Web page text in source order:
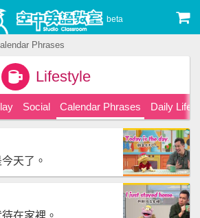
beta
Phrases
Lifestyle
Social Calendar Phrases Daily Life
天了。
在家裡。